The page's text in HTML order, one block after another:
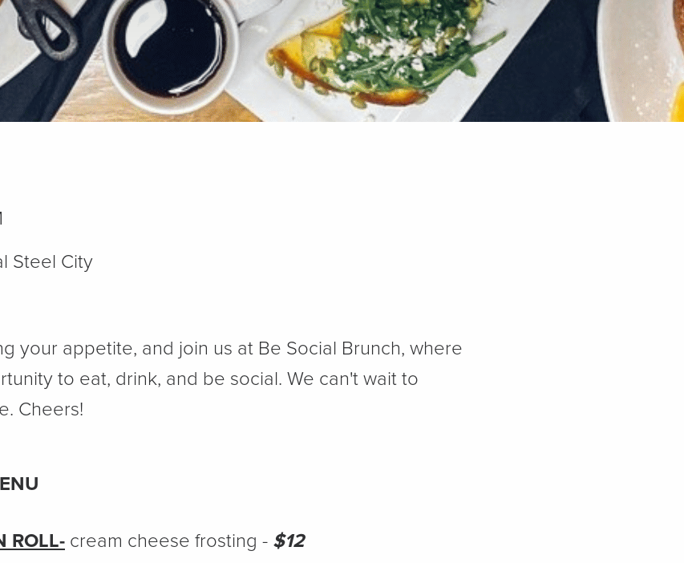
Steel City
your appetite, and join us at Be Social Brunch, where
to eat, drink, and be social. We can't wait to
Cheers!
ROLL- cream cheese frosting - $12